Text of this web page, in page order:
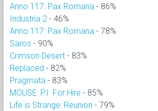
Anno 117: Pax Romana - 86%
Industria 2 - 46%
Anno 117: Pax Romana - 78%
Saros - 90%
Crimson Desert - 83%
Replaced - 82%
Pragmata - 83%
MOUSE: P.I. For Hire - 85%
Life is Strange: Reunion - 79%